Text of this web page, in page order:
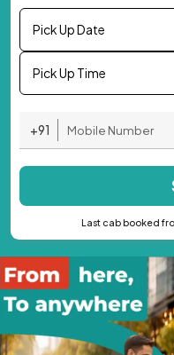
Pick Up Date
Pick Up Time
+91
Last cab booked